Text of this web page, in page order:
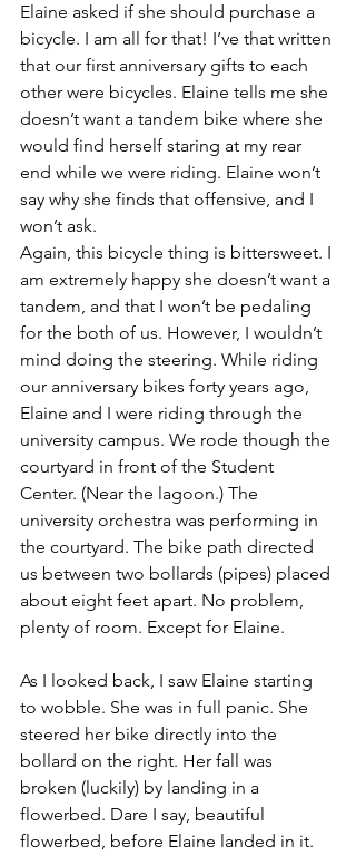
Elaine asked if she should purchase a
bicycle. I am all for that! I’ve that written
that our first anniversary gifts to each
other were bicycles. Elaine tells me she
doesn’t want a tandem bike where she
would find herself staring at my rear
end while we were riding. Elaine won’t
say why she finds that offensive, and I
won’t ask.
Again, this bicycle thing is bittersweet. I
am extremely happy she doesn’t want a
tandem, and that I won’t be pedaling
for the both of us. However, I wouldn’t
mind doing the steering. While riding
our anniversary bikes forty years ago,
Elaine and I were riding through the
university campus. We rode though the
courtyard in front of the Student
Center. (Near the lagoon.) The
university orchestra was performing in
the courtyard. The bike path directed
us between two bollards (pipes) placed
about eight feet apart. No problem,
plenty of room. Except for Elaine.
As I looked back, I saw Elaine starting
to wobble. She was in full panic. She
steered her bike directly into the
bollard on the right. Her fall was
broken (luckily) by landing in a
flowerbed. Dare I say, beautiful
flowerbed, before Elaine landed in it.